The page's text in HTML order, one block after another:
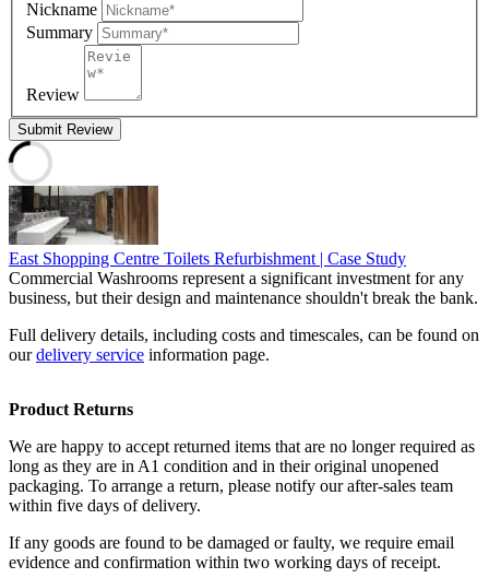
Nickname
Summary
Review
Submit Review
East Shopping Centre Toilets Refurbishment | Case Study
Commercial Washrooms represent a significant investment for any
business, but their design and maintenance shouldn't break the bank.
Full delivery details, including costs and timescales, can be found on
ourdelivery service information page.
Product Returns
We are happy to accept returned items that are no longer required as
long as they are in A1 condition and in their original unopened
packaging. To arrange a return, please notify our after-sales team
within five days of delivery.
If any goods are found to be damaged or faulty, we require email
evidence and confirmation within two working days of receipt.